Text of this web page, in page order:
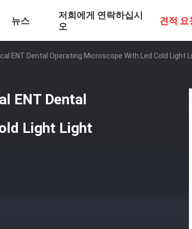
뉴스
저희에게 연락하십시
오
견적 요
ENT Dental Operating Microscope With Led Cold Light
ENT Dental
Light Light